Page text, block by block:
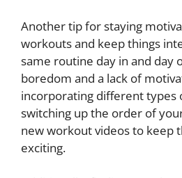
Another tip for staying
workouts and keep things
same routine day in and day
boredom and a lack of
incorporating different types
switching up the order of
new workout videos to keep
exciting.